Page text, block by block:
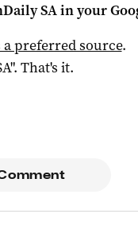
SAin your
preferred source.
". That's it.